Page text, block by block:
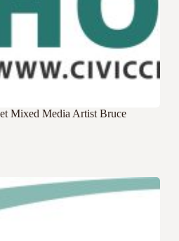
Mixed Media Artist Bruce